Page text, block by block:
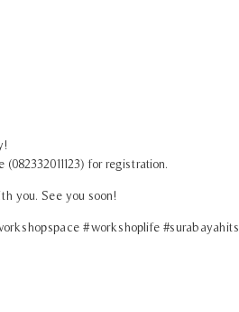
for registration.
you. See you soon!
#workshoplife #surabayahits